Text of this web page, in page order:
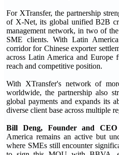
For XTransfer, the partnership
of X-Net, its global unified B2B
management network, in two of
SME clients. With Latin
corridor for Chinese exporter
across Latin America and Europe
reach and competitive position.
With XTransfer's network of
worldwide, the partnership also
global payments and expands its
diverse client base across multiple
Bill Deng, Founder and
America remains an active but
where SMEs still encounter